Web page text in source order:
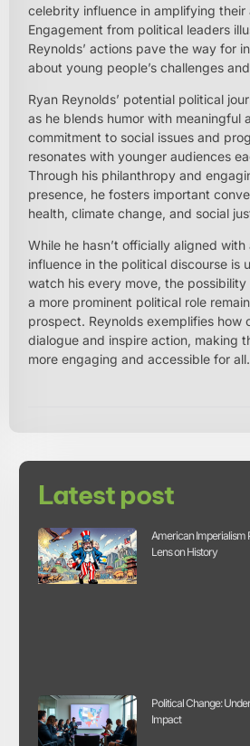
celebrity influence in amplifying their
Engagement from political leaders
Reynolds’ actions pave the way for
about young people’s challenges
Ryan Reynolds’ potential political
as he blends humor with meaningful
commitment to social issues and
resonates with younger audiences
Through his philanthropy and
presence, he fosters important
health, climate change, and social
While he hasn’t officially aligned
influence in the political discourse is
watch his every move, the
a more prominent political role
prospect. Reynolds exemplifies how
dialogue and inspire action, making
more engaging and accessible for all.
Latest post
American Imperialism
Lens on History
Political Change:
Impact